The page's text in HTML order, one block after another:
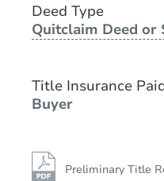
Deed Type
Quitclaim Deed or
Title Insurance
Buyer
Preliminary Title